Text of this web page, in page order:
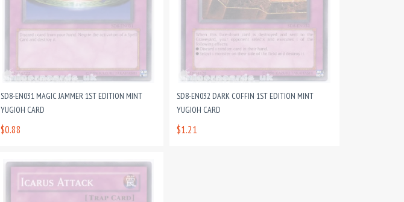
SD8-EN031 MAGIC JAMMER 1ST EDITION MINT
YUGIOH CARD
$0.88
SD8-EN032 DARK COFFIN 1ST EDITION MINT
YUGIOH CARD
$1.21